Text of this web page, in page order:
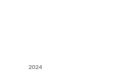
2024